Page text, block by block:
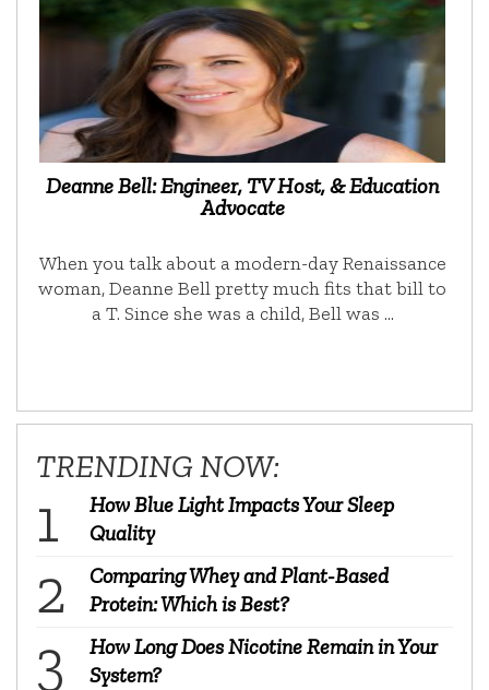
Deanne Bell: Engineer, TV Host, & Education
Advocate
When you talk about a modern-day Renaissance
woman, Deanne Bell pretty much fits that bill to
a T. Since she was a child, Bell was …
TRENDING NOW:
How Blue Light Impacts Your Sleep
Quality
Comparing Whey and Plant-Based
Protein: Which is Best?
How Long Does Nicotine Remain in Your
System?